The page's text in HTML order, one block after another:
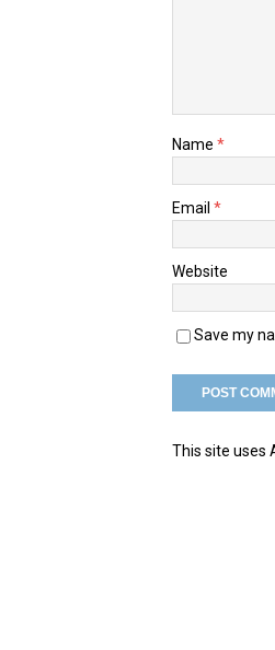
Name *
Email *
Website
Save my
This site uses